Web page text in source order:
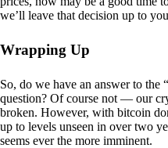
we’ll leave that decision up to
Wrapping Up
So, do we have an answer to the
question? Of course not — our
broken. However, with bitcoin
up to levels unseen in over two
seems ever the more imminent.